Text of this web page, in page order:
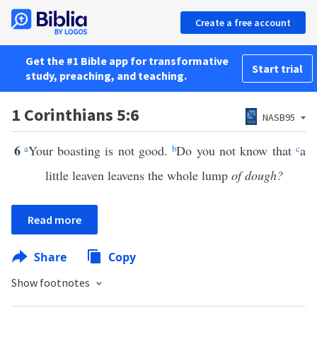
Create a free account
Get the #1 Bible app for transformative
study, preaching, and teaching.
Start trial
1 Corinthians 5:6 NASB95
6 aYour boasting is not good.bDo you not know thatca
little leaven leavens the whole lump of dough?
Read more
Share Copy
Show footnotes